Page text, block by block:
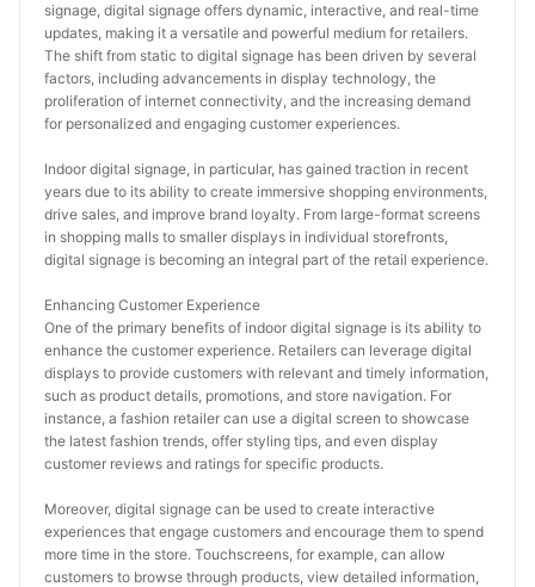
signage, digital signage offers dynamic, interactive, and real-time
updates, making it a versatile and powerful medium for retailers.
The shift from static to digital signage has been driven by several
factors, including advancements in display technology, the
proliferation of internet connectivity, and the increasing demand
for personalized and engaging customer experiences.
Indoor digital signage, in particular, has gained traction in recent
years due to its ability to create immersive shopping environments,
drive sales, and improve brand loyalty. From large-format screens
in shopping malls to smaller displays in individual storefronts,
digital signage is becoming an integral part of the retail experience.
Enhancing Customer Experience
One of the primary benefits of indoor digital signage is its ability to
enhance the customer experience. Retailers can leverage digital
displays to provide customers with relevant and timely information,
such as product details, promotions, and store navigation. For
instance, a fashion retailer can use a digital screen to showcase
the latest fashion trends, offer styling tips, and even display
customer reviews and ratings for specific products.
Moreover, digital signage can be used to create interactive
experiences that engage customers and encourage them to spend
more time in the store. Touchscreens, for example, can allow
customers to browse through products, view detailed information,